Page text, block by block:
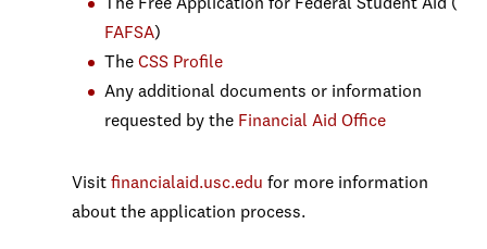
The Free Application for Federal Student Aid (
FAFSA)
The CSS Profile
Any additional documents or information
requested by the Financial Aid Office
Visit financialaid.usc.edu for more information
about the application process.